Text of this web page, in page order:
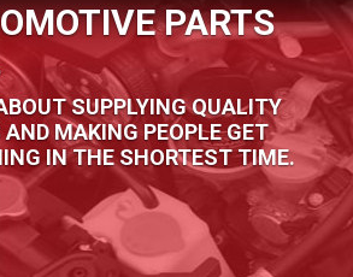
PARTS
SUPPLYING QUALITY
MAKING PEOPLE GET
IN THE SHORTEST TIME.